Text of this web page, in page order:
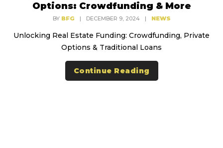
Options: Crowdfunding & More
BY BFG | DECEMBER 9, 2024 | NEWS
Unlocking Real Estate Funding: Crowdfunding, Private
Options & Traditional Loans
Continue Reading